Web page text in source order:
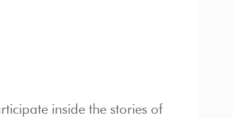
inside the stories of